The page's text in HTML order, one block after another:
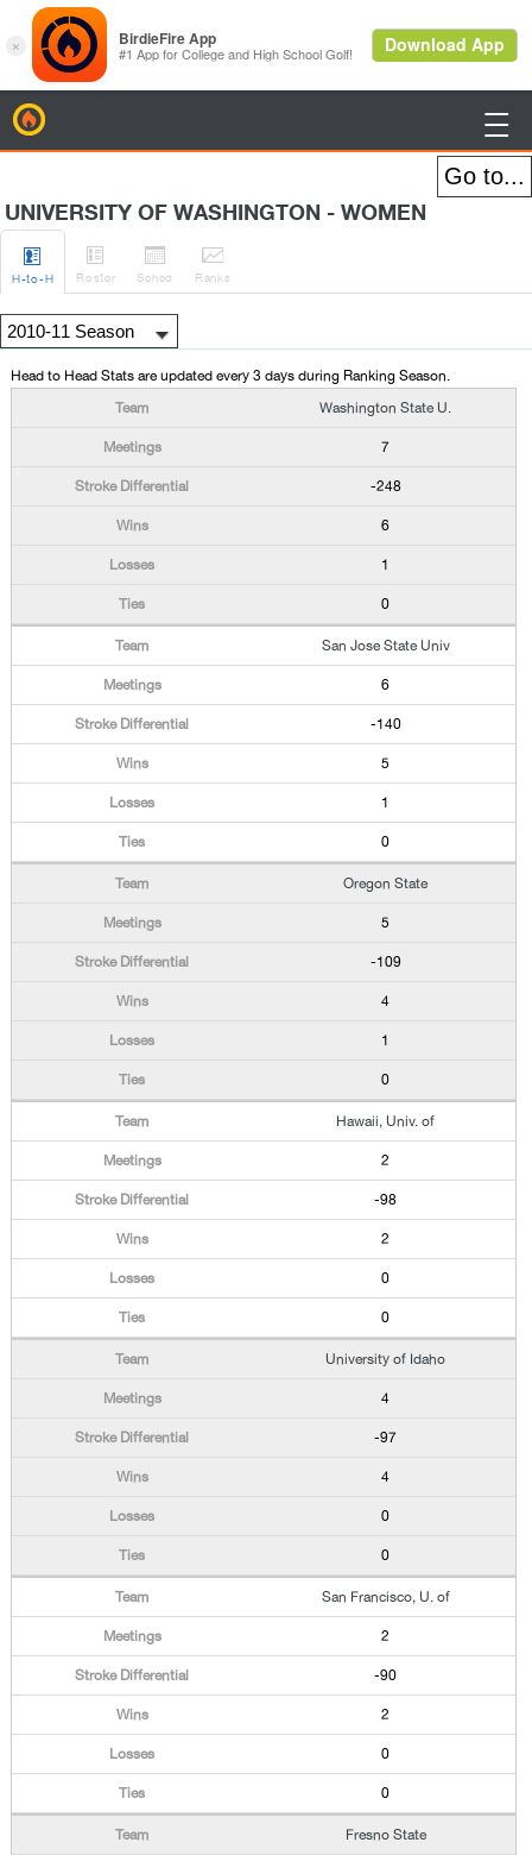

UNIVERSITY OF WASHINGTON - WOMEN

H-to-H

Roster

Sched

Ranks
Head to Head Stats are updated every 3 days during Ranking Season.
Washington State U.
7
-248
6
1
0
San Jose State Univ
6
-140
5
1
0
Oregon State
5
-109
4
1
0
Hawaii, Univ. of
2
-98
2
0
0
University of Idaho
4
-97
4
0
0
San Francisco, U. of
2
-90
2
0
0
Fresno State